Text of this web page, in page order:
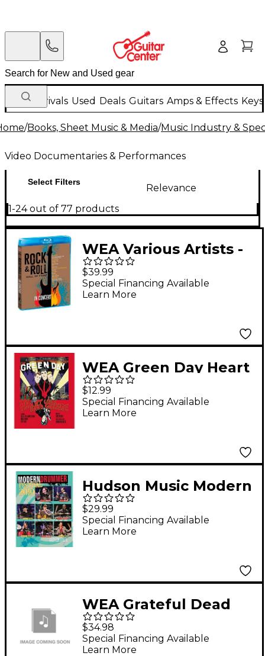
New Arrivals Used Deals Guitars Amps & Effects
/Books, Sheet Music & Media/Music Industry &
Video Documentaries & Performances
Select Filters
Relevance
1-24 out of 77 products
WEA Various Artists -
"The Rock & Roll Hall
of Fame: In Concert"
(2 Blu-ray)
$39.99
Special Financing Available
Learn More
WEA Green Day Heart
Like a Handgrenade
DVD
$12.99
Special Financing Available
Learn More
Hudson Music Modern
Drummer Festival
2010 2-DVD Set
$29.99
Special Financing Available
Learn More
WEA Grateful Dead
Fare Thee Well [2 Blu-
Ray]
$34.98
Special Financing Available
Learn More